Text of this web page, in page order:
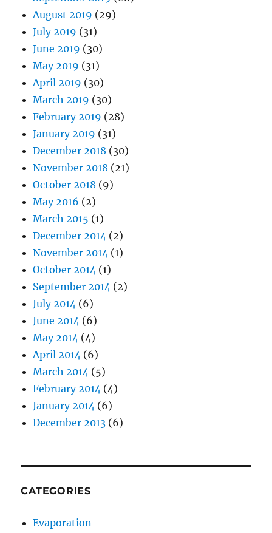
August 2019 (29)
July 2019 (31)
June 2019 (30)
May 2019 (31)
April 2019 (30)
March 2019 (30)
February 2019 (28)
January 2019 (31)
December 2018 (30)
November 2018 (21)
October 2018 (9)
May 2016 (2)
March 2015 (1)
December 2014 (2)
November 2014 (1)
October 2014 (1)
September 2014 (2)
July 2014 (6)
June 2014 (6)
May 2014 (4)
April 2014 (6)
March 2014 (5)
February 2014 (4)
January 2014 (6)
December 2013 (6)
CATEGORIES
Evaporation